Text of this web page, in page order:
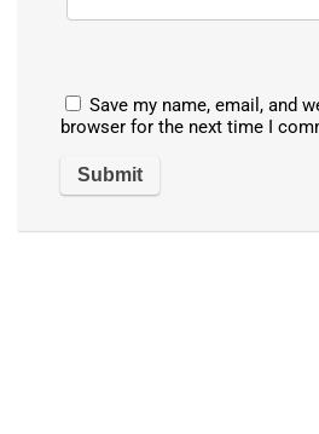
Save my name, email, and
browser for the next time I